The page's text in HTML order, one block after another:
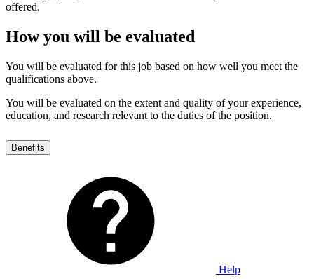
offered.
How you will be evaluated
You will be evaluated for this job based on how well you meet the
qualifications above.
You will be evaluated on the extent and quality of your experience,
education, and research relevant to the duties of the position.
Benefits
Help